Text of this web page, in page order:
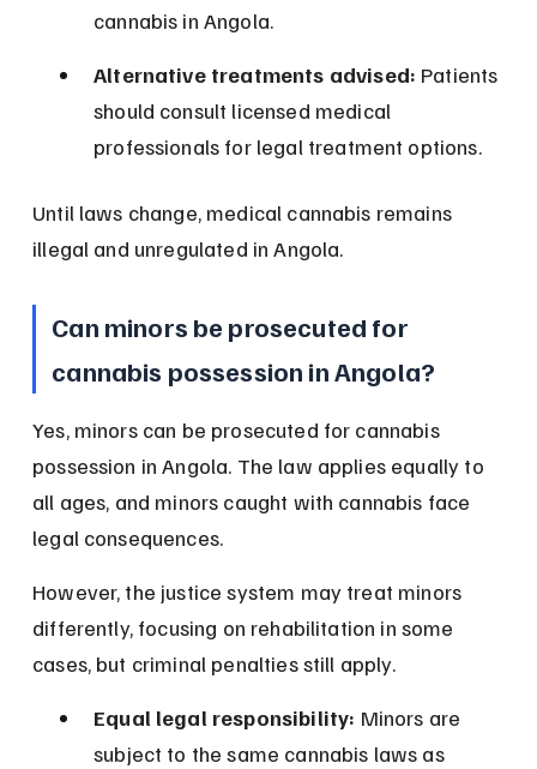
cannabis in Angola.
Alternative treatments advised: Patients
should consult licensed medical
professionals for legal treatment options.
Until laws change, medical cannabis remains
illegal and unregulated in Angola.
Can minors be prosecuted for
cannabis possession in Angola?
Yes, minors can be prosecuted for cannabis
possession in Angola. The law applies equally to
all ages, and minors caught with cannabis face
legal consequences.
However, the justice system may treat minors
differently, focusing on rehabilitation in some
cases, but criminal penalties still apply.
Equal legal responsibility: Minors are
subject to the same cannabis laws as